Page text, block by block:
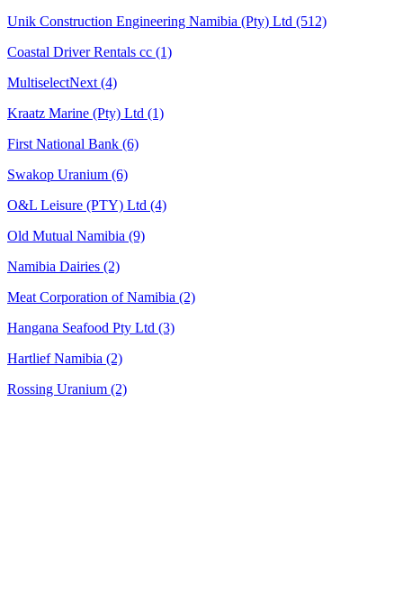
Unik Construction Engineering Namibia (Pty) Ltd (512)
Coastal Driver Rentals cc (1)
MultiselectNext(4)
Kraatz Marine (Pty) Ltd (1)
First National Bank (6)
Swakop Uranium (6)
O&L Leisure (PTY) Ltd (4)
Old Mutual Namibia (9)
Namibia Dairies (2)
Meat Corporation of Namibia (2)
Hangana Seafood Pty Ltd (3)
Hartlief Namibia (2)
Rossing Uranium (2)